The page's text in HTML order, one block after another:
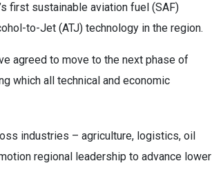
first sustainable aviation fuel (SAF)
to-Jet (ATJ) technology in the region.
agreed to move to the next phase of
which all technical and economic
industries – agriculture, logistics, oil
regional leadership to advance lower